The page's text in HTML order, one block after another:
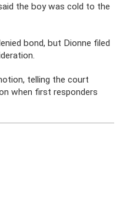
the boy was cold to the
bond, but Dionne filed
telling the court
when first responders